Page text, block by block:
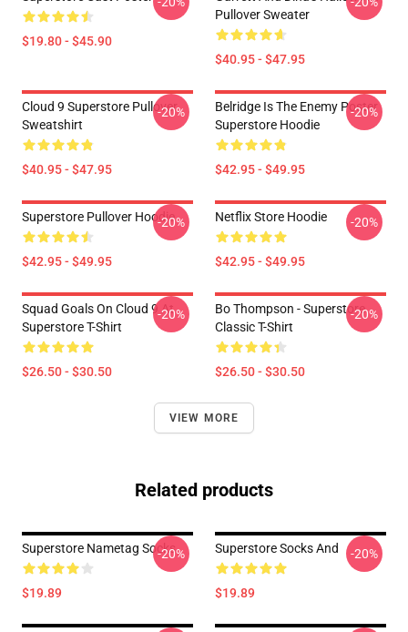
$19.80 - $45.90
Pullover Sweater
$40.95 - $47.95
Cloud 9 Superstore Pullover
Sweatshirt
$40.95 - $47.95
-20%
Belridge Is The Enemy Poster
Superstore Hoodie
$42.95 - $49.95
-20%
Superstore Pullover Hoodie
$42.95 - $49.95
-20% Netflix Store Hoodie
$42.95 - $49.95
-20%
Squad Goals On Cloud 9 At
Superstore T-Shirt
$26.50 - $30.50
-20%
Bo Thompson - Superstore
Classic T-Shirt
$26.50 - $30.50
-20%
VIEW MORE
Related products
Superstore Nametag Socks
$19.89
-20% Superstore Socks And
$19.89
-20%